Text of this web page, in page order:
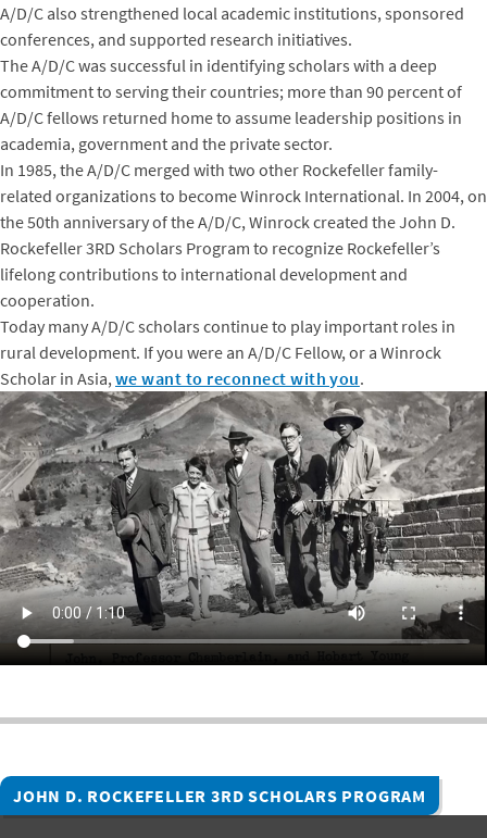
A/D/C also strengthened local academic institutions, sponsored
conferences, and supported research initiatives.
The A/D/C was successful in identifying scholars with a deep
commitment to serving their countries; more than 90 percent of
A/D/C fellows returned home to assume leadership positions in
academia, government and the private sector.
In 1985, the A/D/C merged with two other Rockefeller family-
related organizations to become Winrock International. In 2004, on
the 50th anniversary of the A/D/C, Winrock created the John D.
Rockefeller 3RD Scholars Program to recognize Rockefeller’s
lifelong contributions to international development and
cooperation.
Today many A/D/C scholars continue to play important roles in
rural development. If you were an A/D/C Fellow, or a Winrock
Scholar in Asia,we want to reconnect with you.
JOHN D. ROCKEFELLER 3RD SCHOLARS PROGRAM